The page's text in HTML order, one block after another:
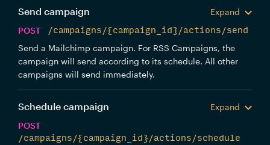
Send campaign
Expand
POST
/campaigns/{campaign_id}/actions/send
Send a Mailchimp campaign. For RSS Campaigns, the
campaign will send according to its schedule. All other
campaigns will send immediately.
Schedule campaign
Expand
POST
/campaigns/{campaign_id}/actions/schedule